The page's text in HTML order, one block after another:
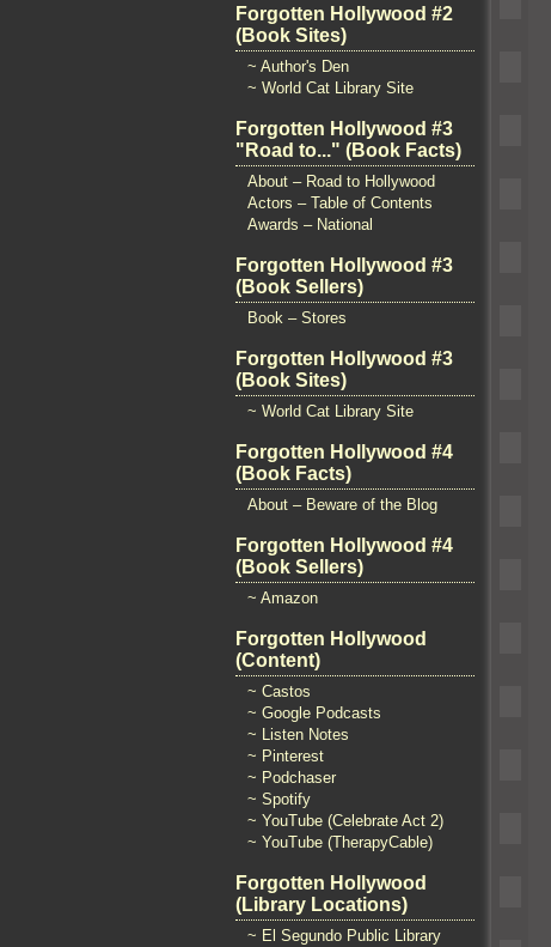
Forgotten Hollywood #2
(Book Sites)
~ Author's Den
~ World Cat Library Site
Forgotten Hollywood #3
"Road to..." (Book Facts)
About – Road to Hollywood
Actors – Table of Contents
Awards – National
Forgotten Hollywood #3
(Book Sellers)
Book – Stores
Forgotten Hollywood #3
(Book Sites)
~ World Cat Library Site
Forgotten Hollywood #4
(Book Facts)
About – Beware of the Blog
Forgotten Hollywood #4
(Book Sellers)
~ Amazon
Forgotten Hollywood
(Content)
~ Castos
~ Google Podcasts
~ Listen Notes
~ Pinterest
~ Podchaser
~ Spotify
~ YouTube (Celebrate Act 2)
~ YouTube (TherapyCable)
Forgotten Hollywood
(Library Locations)
~ El Segundo Public Library